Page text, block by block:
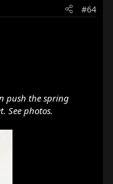
#64
push the spring
See photos.